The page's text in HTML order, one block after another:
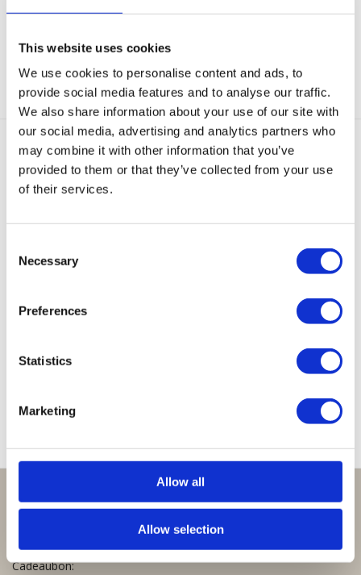
This website uses cookies
We use cookies to personalise content and ads, to
provide social media features and to analyse our traffic.
We also share information about your use of our site with
our social media, advertising and analytics partners who
may combine it with other information that you’ve
provided to them or that they’ve collected from your use
of their services.
Selection
Necessary
Preferences
Statistics
Marketing
Allow all
Allow selection
Aanvullende informatie
Categorieën:Gouden Oorbellen,Hoops,Oorbellen
Gerelateerde producten
Sold
Dip
39,95
Sold
Ring
Sold
Lily
Oorbellen
Zilver
€29,95
Perfect om te geven:
Giftsets en cadeaupakketten
Cadeaubon: